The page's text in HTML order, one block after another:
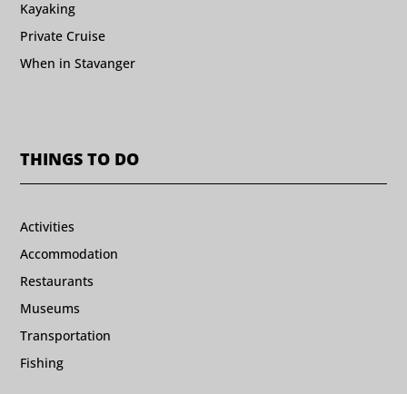
Kayaking
Private Cruise
When in Stavanger
THINGS TO DO
Activities
Accommodation
Restaurants
Museums
Transportation
Fishing